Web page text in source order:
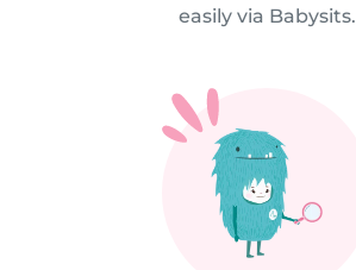
easily via Babysits.